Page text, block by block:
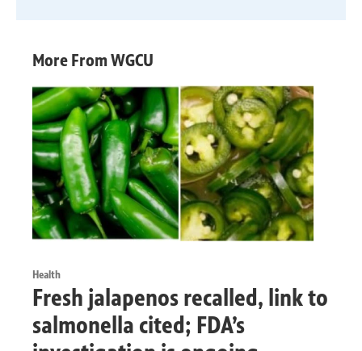
More From WGCU
Health
Fresh jalapenos recalled, link to
salmonella cited; FDA’s